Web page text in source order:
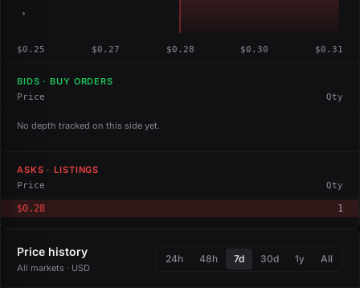
0
$0.25 $0.27 $0.28 $0.30 $0.31
BIDS · BUY ORDERS
Price Qty
No depth tracked on this side yet.
ASKS · LISTINGS
Price Qty
$0.28 1
Price history
All markets · USD
24h 48h 7d 30d 1y All